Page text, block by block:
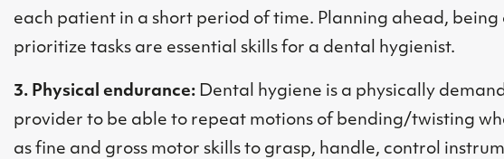
each patient in a short period of time. Planning ahead,
prioritize tasks are essential skills for a dental hygienist.
3. Physical endurance: Dental hygiene is a physically
provider to be able to repeat motions of bending/twisting
as fine and gross motor skills to grasp, handle, control